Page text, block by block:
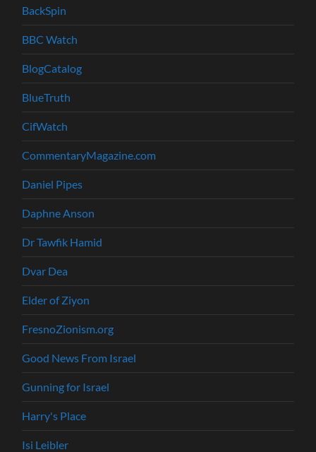
BackSpin
BBC Watch
BlogCatalog
BlueTruth
CifWatch
CommentaryMagazine.com
Daniel Pipes
Daphne Anson
Dr Tawfik Hamid
Dvar Dea
Elder of Ziyon
FresnoZionism.org
Good News From Israel
Gunning for Israel
Harry's Place
Isi Leibler